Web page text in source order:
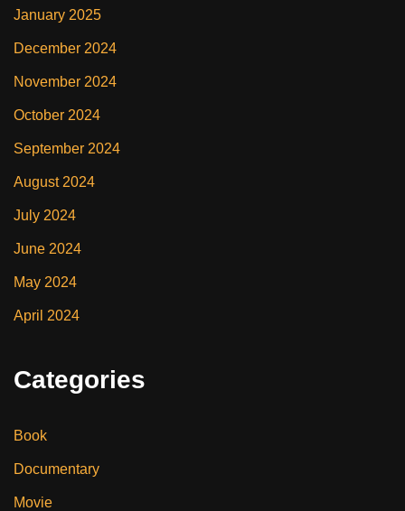
January 2025
December 2024
November 2024
October 2024
September 2024
August 2024
July 2024
June 2024
May 2024
April 2024
Categories
Book
Documentary
Movie